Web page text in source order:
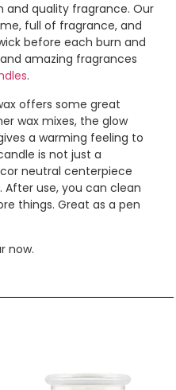
and quality fragrance. Our
full of fragrance, and
before each burn and
amazing fragrances
.
offers some great
wax mixes, the glow
a warming feeling to
is not just a
neutral centerpiece
use, you can clean
things. Great as a pen
now.